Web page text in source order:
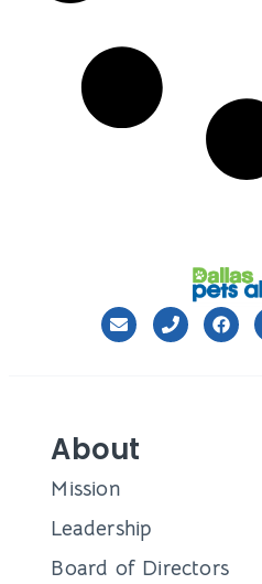
About
Mission
Leadership
Board of Directors